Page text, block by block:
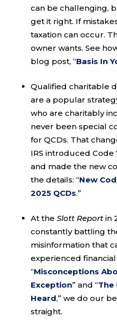
can be challenging,
get it right. If
taxation can occur.
owner wants. See
blog post, “Basis In
Qualified charitable
are a popular
who are charitably
never been special
for QCDs. That
IRS introduced
and made the new
the details: “New
2025 QCDs.”
At the Slott Reportin
constantly battling
misinformation that
experienced financial
“Misconceptions
Exception” and “The
Heard,” we do our
straight.